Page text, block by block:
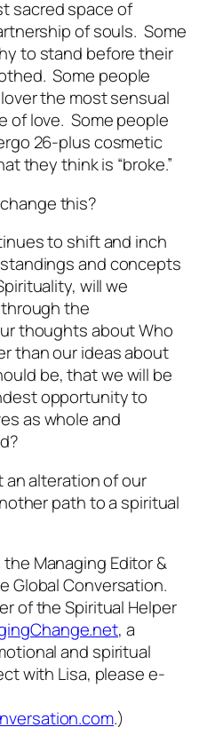
sacred space of
of souls. Some
to stand before their
Some people
the most sensual
of love. Some people
26-plus cosmetic
they think is “broke.”
change this?
to shift and inch
and concepts
will we
the
thoughts aboutWho
than our ideas about
be, that we will be
opportunity to
as whole and
an alteration of our
path to a spiritual
Managing Editor &
Global Conversation.
of the Spiritual Helper
, a
and spiritual
with Lisa, please e-
.)